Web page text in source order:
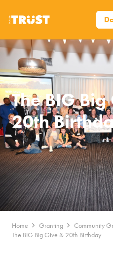
The BIG
20th
Home Granting
Community
The BIG Big Give & 20th Birthday